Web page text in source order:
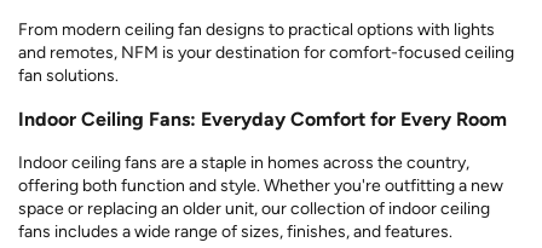
From modern ceiling fan designs to practical options with lights
and remotes, NFM is your destination for comfort-focused ceiling
fan solutions.
Indoor Ceiling Fans: Everyday Comfort for Every Room
Indoor ceiling fans are a staple in homes across the country,
offering both function and style. Whether you're outfitting a new
space or replacing an older unit, our collection of indoor ceiling
fans includes a wide range of sizes, finishes, and features.